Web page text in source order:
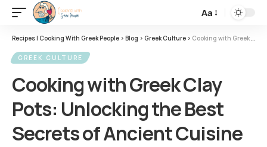
Aa
Recipes | Cooking With Greek People > Blog > Greek Culture > Cooking with Greek Clay Pots: Unlocking the Best Secrets of Ancient Cuisine
GREEK CULTURE
Cooking with Greek Clay
Pots: Unlocking the Best
Secrets of Ancient Cuisine